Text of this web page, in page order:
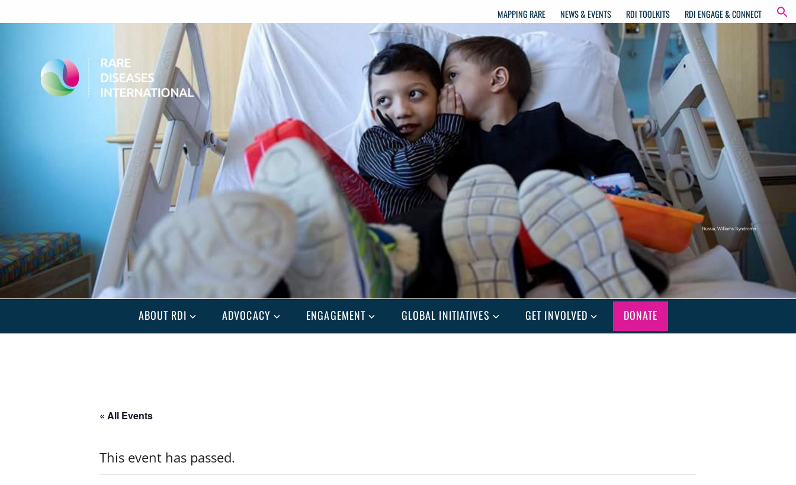
MAPPING RARE NEWS & EVENTS RDI TOOLKITS RDI ENGAGE & CONNECT
ABOUT RDI ADVOCACY ENGAGEMENT GLOBAL INITIATIVES GET INVOLVED DONATE
« All Events
This event has passed.